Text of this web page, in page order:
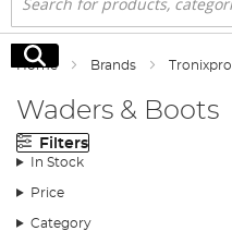
Search
Search
Home Brands Tronixpro
Waders & Boots
Filters
In Stock
Price
Category